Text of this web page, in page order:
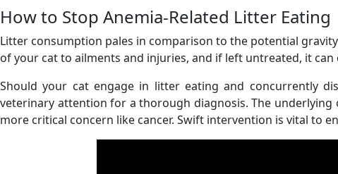
How to Stop Anemia-Related Litter Eating
Litter consumption pales in comparison to the potential
of your cat to ailments and injuries, and if left untreated, it can
Should your cat engage in litter eating and concurrently
veterinary attention for a thorough diagnosis. The
more critical concern like cancer. Swift intervention is vital to